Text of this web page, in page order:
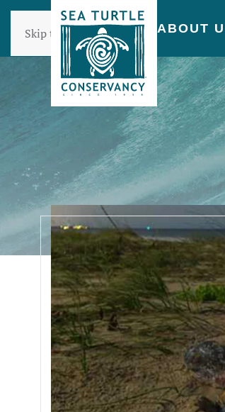
Skip to main content ABOUT